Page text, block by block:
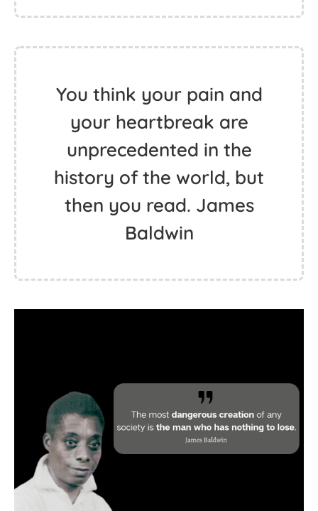
You think your pain and
your heartbreak are
unprecedented in the
history of the world, but
then you read. James
Baldwin